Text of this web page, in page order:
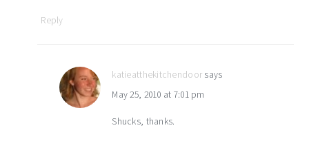
Reply
katieatthekitchendoor says
May 25, 2010 at 7:01 pm
Shucks, thanks.